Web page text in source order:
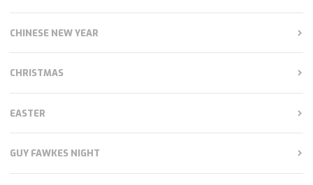
CHINESE NEW YEAR
CHRISTMAS
EASTER
GUY FAWKES NIGHT